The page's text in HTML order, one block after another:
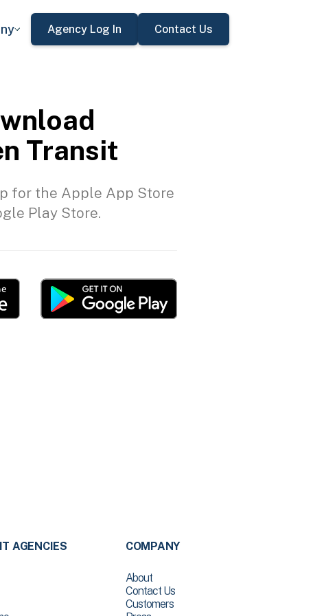
Agency Log In Contact Us
Transit
for the Apple App Store
Play Store.
AGENCIES COMPANY
About
Contact Us
Customers